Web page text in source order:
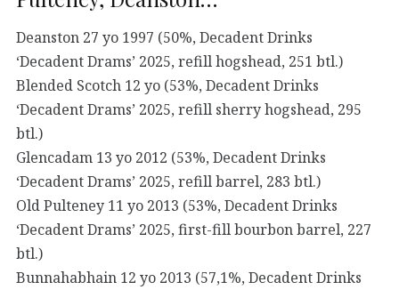
Deanston 27 yo 1997 (50%, Decadent Drinks
‘Decadent Drams’ 2025, refill hogshead, 251 btl.)
Blended Scotch 12 yo (53%, Decadent Drinks
‘Decadent Drams’ 2025, refill sherry hogshead, 295
btl.)
Glencadam 13 yo 2012 (53%, Decadent Drinks
‘Decadent Drams’ 2025, refill barrel, 283 btl.)
Old Pulteney 11 yo 2013 (53%, Decadent Drinks
‘Decadent Drams’ 2025, first-fill bourbon barrel, 227
btl.)
Bunnahabhain 12 yo 2013 (57,1%, Decadent Drinks